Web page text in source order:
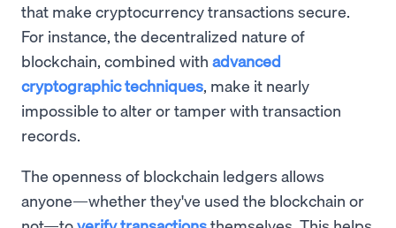
that make cryptocurrency transactions secure.
For instance, the decentralized nature of
blockchain, combined with advanced
cryptographic techniques, make it nearly
impossible to alter or tamper with transaction
records.
The openness of blockchain ledgers allows
anyone—whether they've used the blockchain or